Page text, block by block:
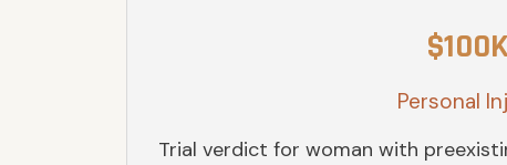
Personal
Trial verdict for woman with